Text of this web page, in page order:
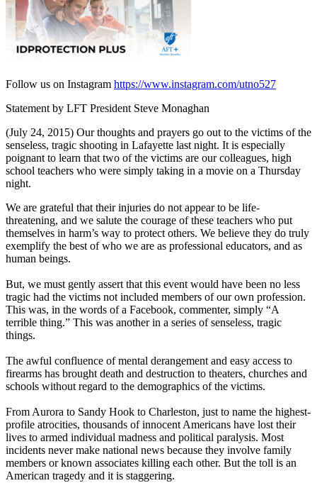
Follow us on Instagram https://www.instagram.com/utno527
Statement by LFT President Steve Monaghan
(July 24, 2015) Our thoughts and prayers go out to the victims of the
senseless, tragic shooting in Lafayette last night. It is especially
poignant to learn that two of the victims are our colleagues, high
school teachers who were simply taking in a movie on a Thursday
night.
We are grateful that their injuries do not appear to be life-
threatening, and we salute the courage of these teachers who put
themselves in harm’s way to protect others. We believe they do truly
exemplify the best of who we are as professional educators, and as
human beings.
But, we must gently assert that this event would have been no less
tragic had the victims not included members of our own profession.
This was, in the words of a Facebook, commenter, simply “A
terrible thing.” This was another in a series of senseless, tragic
things.
The awful confluence of mental derangement and easy access to
firearms has brought death and destruction to theaters, churches and
schools without regard to the demographics of the victims.
From Aurora to Sandy Hook to Charleston, just to name the highest-
profile atrocities, thousands of innocent Americans have lost their
lives to armed individual madness and political paralysis. Most
incidents never make national news because they involve family
members or known associates killing each other. But the toll is an
American tragedy and it is staggering.